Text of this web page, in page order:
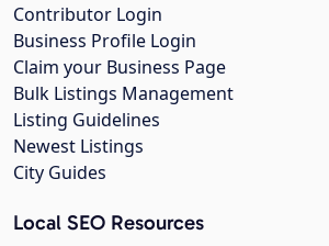
Contributor Login
Business Profile Login
Claim your Business Page
Bulk Listings Management
Listing Guidelines
Newest Listings
City Guides
Local SEO Resources